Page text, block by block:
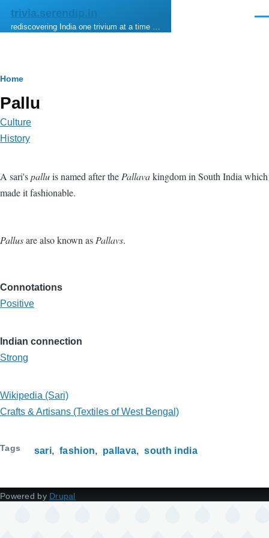
Skip to main content
trivia.serendip.in
rediscovering India one trivium at a time …
Breadcrumb
Home
Pallu
Culture
History
A sari'spalluis named after the Pallavakingdom in South India which
made it fashionable.
Pallusare also known as Pallavs.
Connotations
Positive
Indian connection
Strong
Wikipedia (Sari)
Crafts & Artisans (Textiles of West Bengal)
Tags sari fashion pallava south india
Powered by Drupal